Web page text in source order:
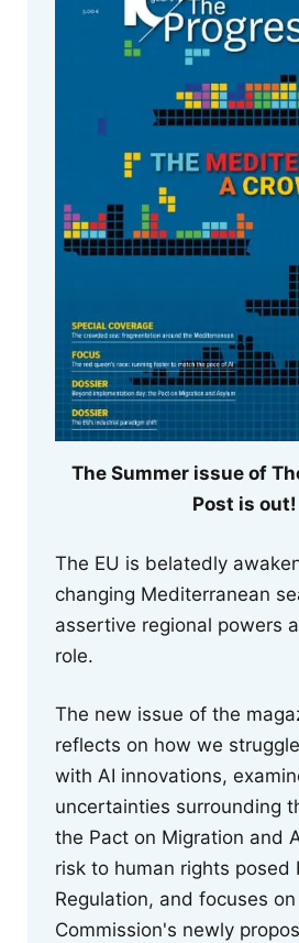
The Summer issue of
Post is out!
The EU is belatedly
changing Mediterranean
assertive regional powers
role.
The new issue of the
reflects on how we
with AI innovations,
uncertainties surrounding
the Pact on Migration and
risk to human rights posed
Regulation, and focuses on
Commission's newly